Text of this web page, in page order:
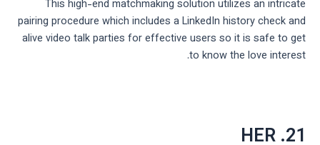
This high-end matchmaking solution utilizes an intricate
pairing procedure which includes a LinkedIn history check and
alive video talk parties for effective users so it is safe to get
to know the love interest.
21. HER